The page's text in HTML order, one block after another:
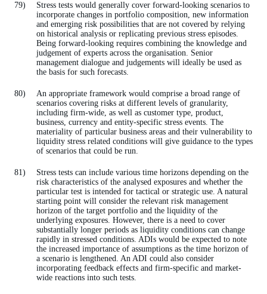
Stress tests would generally cover forward-looking scenarios to
incorporate changes in portfolio composition, new information
and emerging risk possibilities that are not covered by relying
on historical analysis or replicating previous stress episodes.
Being forward-looking requires combining the knowledge and
judgement of experts across the organisation. Senior
management dialogue and judgements will ideally be used as
the basis for such forecasts.
An appropriate framework would comprise a broad range of
scenarios covering risks at different levels of granularity,
including firm-wide, as well as customer type, product,
business, currency and entity-specific stress events. The
materiality of particular business areas and their vulnerability to
liquidity stress related conditions will give guidance to the types
of scenarios that could be run.
Stress tests can include various time horizons depending on the
risk characteristics of the analysed exposures and whether the
particular test is intended for tactical or strategic use. A natural
starting point will consider the relevant risk management
horizon of the target portfolio and the liquidity of the
underlying exposures. However, there is a need to cover
substantially longer periods as liquidity conditions can change
rapidly in stressed conditions. ADIs would be expected to note
the increased importance of assumptions as the time horizon of
a scenario is lengthened. An ADI could also consider
incorporating feedback effects and firm-specific and market-
wide reactions into such tests.